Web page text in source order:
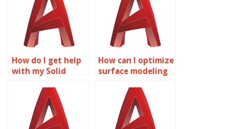
How do I get help
with my Solid
assignment
online?
How can I optimize
surface modeling
analysis using
AutoCAD?